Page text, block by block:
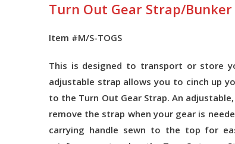
Turn Out Gear Strap/
Item #M/S-TOGS
This is designed to transport or store
adjustable strap allows you to cinch up
to the Turn Out Gear Strap. An
remove the strap when your gear is
carrying handle sewn to the top for